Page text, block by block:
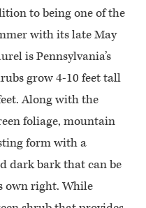
to being one of the
with its late May
is Pennsylvania’s
grow 4-10 feet tall
Along with the
foliage, mountain
form with a
dark bark that can be
own right. While